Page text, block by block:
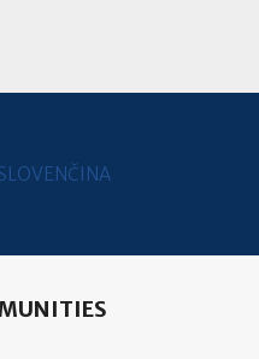
language